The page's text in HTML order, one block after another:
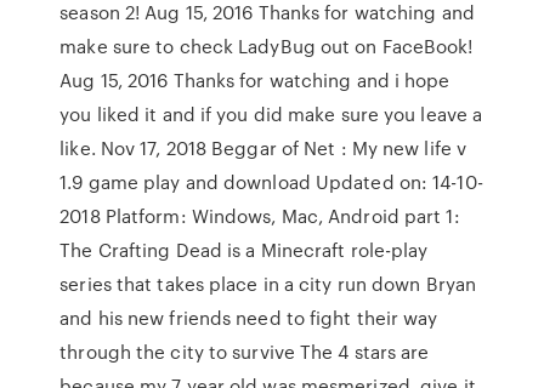
season 2! Aug 15, 2016 Thanks for watching and
make sure to check LadyBug out on FaceBook!
Aug 15, 2016 Thanks for watching and i hope
you liked it and if you did make sure you leave a
like. Nov 17, 2018 Beggar of Net : My new life v
1.9 game play and download Updated on: 14-10-
2018 Platform: Windows, Mac, Android part 1:
The Crafting Dead is a Minecraft role-play
series that takes place in a city run down Bryan
and his new friends need to fight their way
through the city to survive The 4 stars are